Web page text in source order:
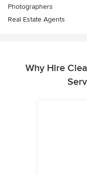
Photographers
Real Estate Agents
Why Hire